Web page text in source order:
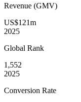
Revenue (GMV)
US$121m
2025
Global Rank
1,552
2025
Conversion Rate